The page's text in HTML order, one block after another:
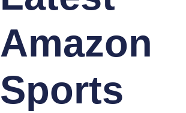
Amazon
Sports